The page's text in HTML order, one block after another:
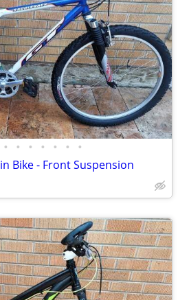
• • • • • • •
Bike - Front Suspension